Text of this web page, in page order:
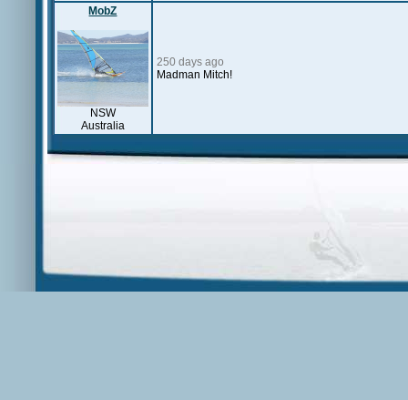
MobZ
NSW
Australia
250 days ago
Madman Mitch!